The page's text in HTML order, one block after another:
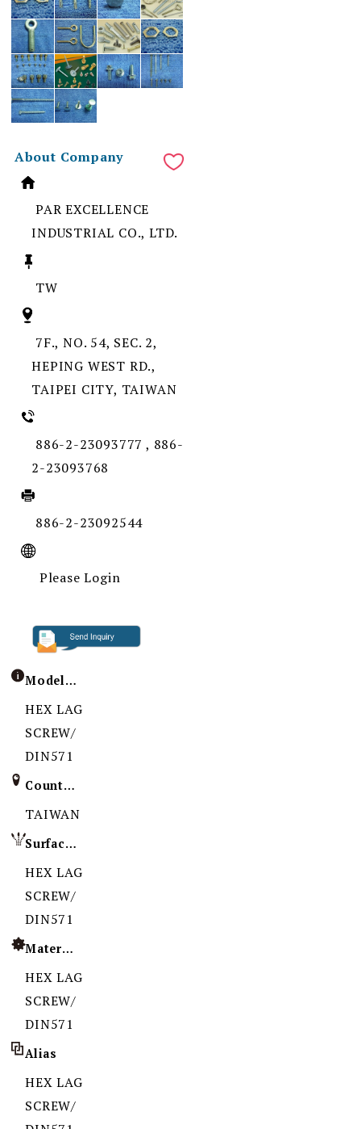
About Company
PAR EXCELLENCE
INDUSTRIAL CO., LTD.
TW
7F., NO. 54, SEC. 2,
HEPING WEST RD.,
TAIPEI CITY, TAIWAN
886-2-23093777 , 886-
2-23093768
886-2-23092544
Please Login
Model / Specification
HEX LAG
SCREW/
DIN571
Country of Origin
TAIWAN
Surface Treatment
HEX LAG
SCREW/
DIN571
Material
HEX LAG
SCREW/
DIN571
Alias
HEX LAG
SCREW/